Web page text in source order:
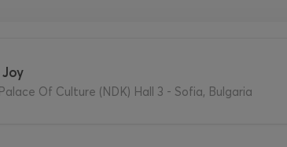
Of Culture (NDK) Hall 3 - Sofia, Bulgaria